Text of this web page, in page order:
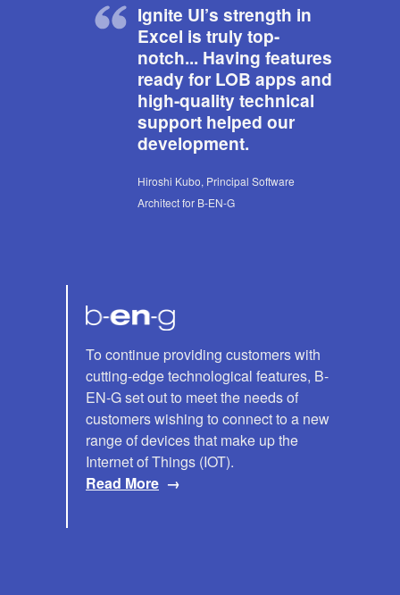
Ignite UI’s strength in
Excel is truly top-
notch... Having features
ready for LOB apps and
high-quality technical
support helped our
development.
Hiroshi Kubo, Principal Software
Architect for B-EN-G
B-
EN-
G
To continue providing customers with
cutting-edge technological features, B-
EN-G set out to meet the needs of
customers wishing to connect to a new
range of devices that make up the
Internet of Things (IOT).
Read More